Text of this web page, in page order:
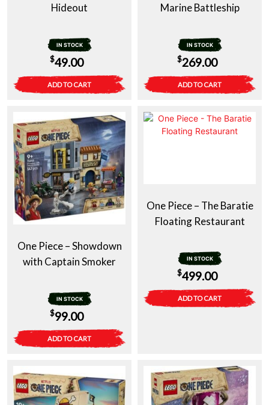
Hideout
IN STOCK
$49.00
ADD TO CART
Marine Battleship
IN STOCK
$269.00
ADD TO CART
One Piece – Showdown
with Captain Smoker
IN STOCK
$99.00
ADD TO CART
One Piece – The Baratie
Floating Restaurant
IN STOCK
$499.00
ADD TO CART